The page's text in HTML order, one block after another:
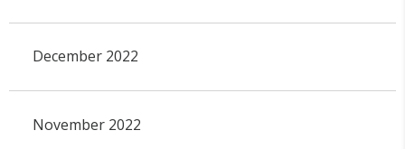
December 2022
November 2022